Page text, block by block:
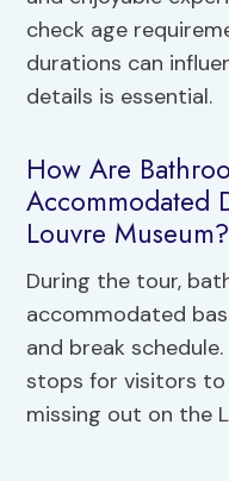
check age
durations can
details is essential.
How Are
Accommodated
Louvre Museum?
During the tour,
accommodated
and break
stops for visitors
missing out on the